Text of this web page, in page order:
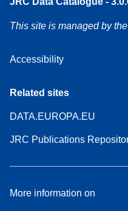
This site is managed by
Accessibility
Related sites
DATA.EUROPA.EU
JRC Publications
More information on